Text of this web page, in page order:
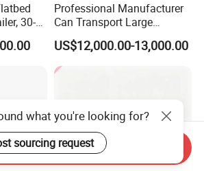
30-
Flat
Trailer
Professional Manufacturer
Can Transport Large
Capacity Chemical Liquid
Acid Chemical 3 Axle Heavy
Cargo Transport Semi-
Trailer Tank Semi-Trailer
US$12,000.00-13,000.00
what you're looking for?
sourcing request
Send Inquiry